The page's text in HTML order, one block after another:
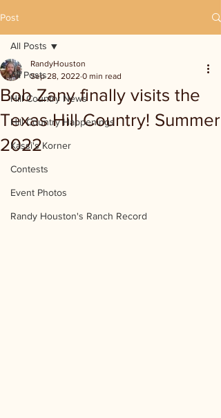
Post
All Posts
Hill Country News
Hill Country Happenings
Kassi's Korner
Contests
Event Photos
Randy Houston's Ranch Record
All Posts
Bob Zany finally visits the
Texas Hill Country! Summer
2022
RandyHouston
Sep 28, 2022 0 min read